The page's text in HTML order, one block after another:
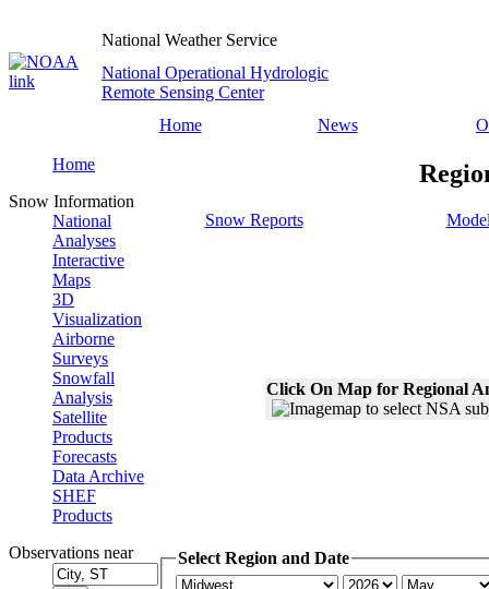
National Weather Service
National Operational Hydrologic
Remote Sensing Center
Home
News
Home
Snow Information
National
Analyses
Interactive
Maps
3D
Visualization
Airborne
Surveys
Snowfall
Analysis
Satellite
Products
Forecasts
Data Archive
SHEF
Products
Observations near
Snow Reports
Click On Map for Regional
Select Region and Date